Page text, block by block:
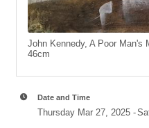
John Kennedy, A Poor Man's
46cm
Date and Time
Thursday Mar 27, 2025